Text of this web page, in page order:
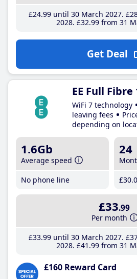
£24.99until 30 March 2027
2028 £32.99 from 31
Get Deal
EE Full Fibre
WiFi 7 technology
leaving fees
depending on
1.6Gb
Average speed
No phone line
24
£30
£33.99
Per month
£33.99until 30 March 2027
2028 £41 .99 from 31
£160 Reward Card